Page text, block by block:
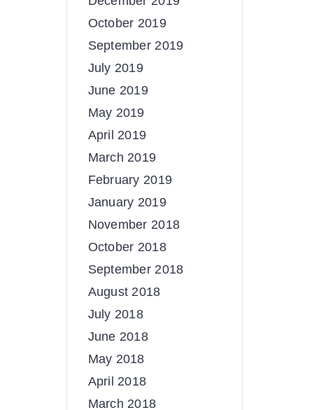
October 2019
September 2019
July 2019
June 2019
May 2019
April 2019
March 2019
February 2019
January 2019
November 2018
October 2018
September 2018
August 2018
July 2018
June 2018
May 2018
April 2018
March 2018